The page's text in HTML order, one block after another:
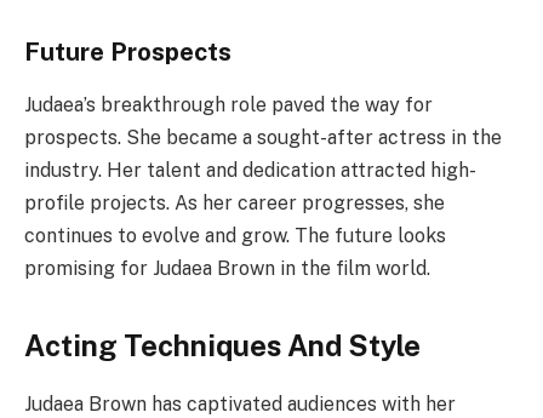
Future Prospects
Judaea’s breakthrough role paved the way for
prospects. She became a sought-after actress in the
industry. Her talent and dedication attracted high-
profile projects. As her career progresses, she
continues to evolve and grow. The future looks
promising for Judaea Brown in the film world.
Acting Techniques And Style
Judaea Brown has captivated audiences with her